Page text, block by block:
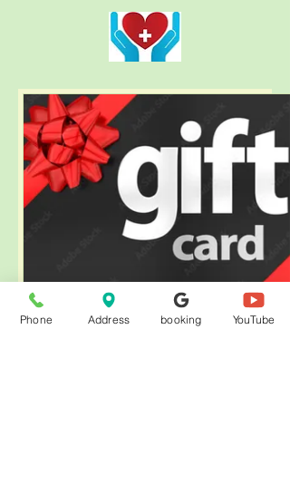
eGift Card
Phone Address booking YouTube